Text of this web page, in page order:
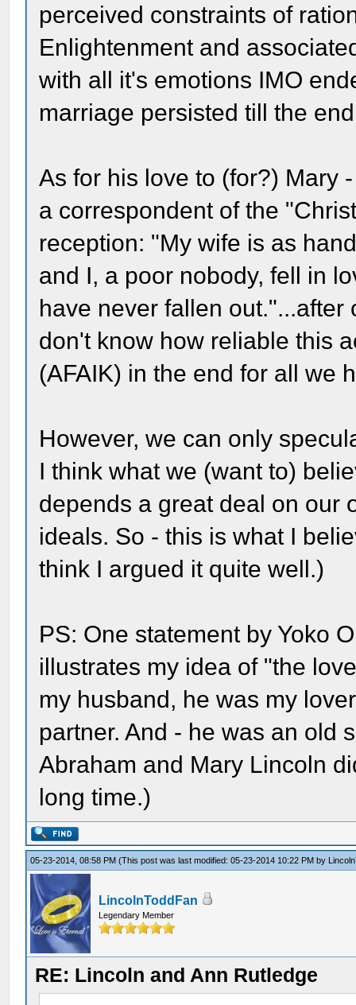
perceived constraints of
Enlightenment and
with all it's emotions IMO
marriage persisted till the
As for his love to (for?) Mary
a correspondent of the
reception: "My wife is as
and I, a poor nobody, fell in
have never fallen
don't know how reliable this
(AFAIK) in the end for all we
However, we can only
I think what we (want to)
depends a great deal on our
ideals. So - this is what I
think I argued it quite well.)
PS: One statement by Yoko
illustrates my idea of "the
my husband, he was my
partner. And - he was an old
Abraham and Mary Lincoln
long time.)
05-23-2014, 08:58 PM(This post was last modified: 05-23-2014 10:22 PM by
LincolnToddFan
Legendary Member
RE: Lincoln and Ann Rutledge